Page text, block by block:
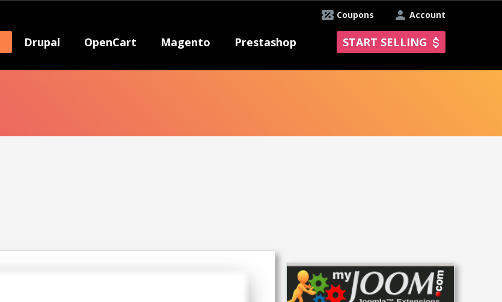
Account
Coupons
Drupal OpenCart Magento Prestashop START SELLING